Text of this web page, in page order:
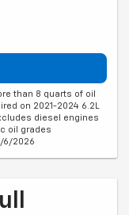
than 8 quarts of oil
on 2021-2024 6.2L
diesel engines
oil grades
6/2026